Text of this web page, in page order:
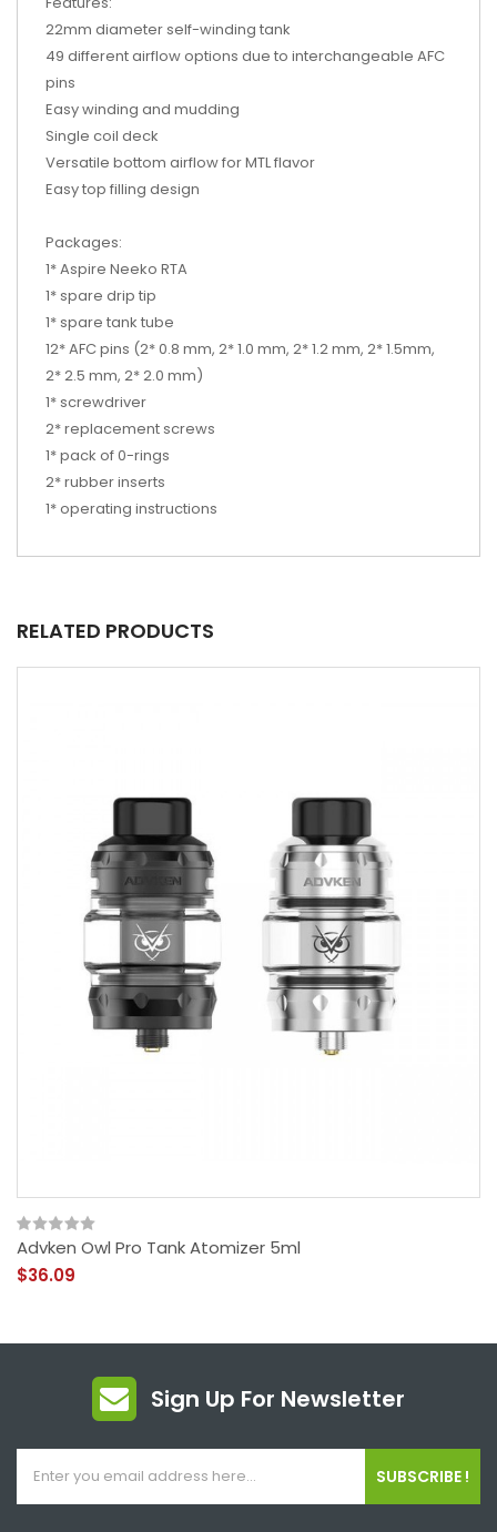
22mm diameter self-winding tank
49 different airflow options due to interchangeable AFC
pins
Easy winding and mudding
Single coil deck
Versatile bottom airflow for MTL flavor
Easy top filling design
Packages:
1* Aspire Neeko RTA
1* spare drip tip
1* spare tank tube
12* AFC pins (2* 0.8 mm, 2* 1.0 mm, 2* 1.2 mm, 2* 1.5mm,
2* 2.5 mm, 2* 2.0 mm)
1* screwdriver
2* replacement screws
1* pack of 0-rings
2* rubber inserts
1* operating instructions
RELATED PRODUCTS
Advken Owl Pro Tank Atomizer 5ml
$36.09
Sign Up For Newsletter
SUBSCRIBE !